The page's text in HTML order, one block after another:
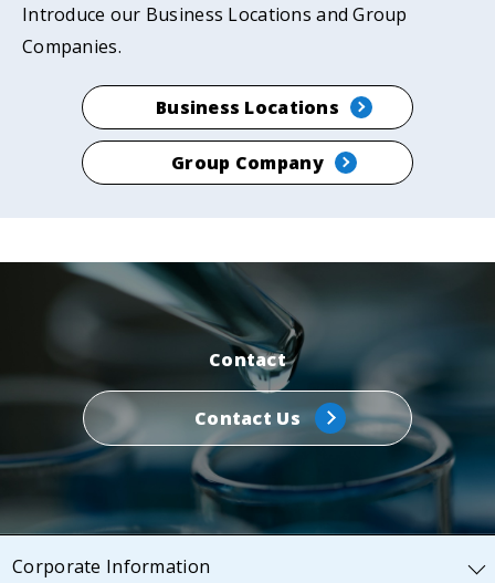
Introduce our Business Locations and Group
Companies.
Business Locations
Group Company
Contact
Contact Us
Corporate Information